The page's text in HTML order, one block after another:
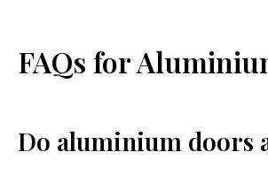
FAQs for
Do aluminium doors